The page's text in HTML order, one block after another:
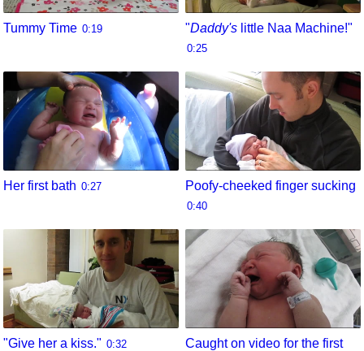
Tummy Time 0:19 "Daddy's little Naa Machine!"
0:25
Her first bath 0:27 Poofy-cheeked finger sucking
0:40
"Give her a kiss." 0:32
Caught on video for the first